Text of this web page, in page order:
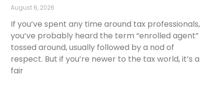
August 6, 2026
If you’ve spent any time around tax professionals,
you’ve probably heard the term “enrolled agent”
tossed around, usually followed by a nod of
respect. But if you’re newer to the tax world, it’s a
fair